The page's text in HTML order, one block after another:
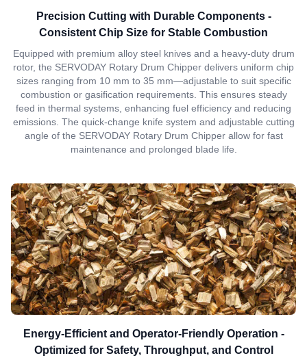
Precision Cutting with Durable Components -
Consistent Chip Size for Stable Combustion
Equipped with premium alloy steel knives and a heavy-duty drum
rotor, the SERVODAY Rotary Drum Chipper delivers uniform chip
sizes ranging from 10 mm to 35 mm—adjustable to suit specific
combustion or gasification requirements. This ensures steady
feed in thermal systems, enhancing fuel efficiency and reducing
emissions. The quick-change knife system and adjustable cutting
angle of the SERVODAY Rotary Drum Chipper allow for fast
maintenance and prolonged blade life.
Energy-Efficient and Operator-Friendly Operation -
Optimized for Safety, Throughput, and Control